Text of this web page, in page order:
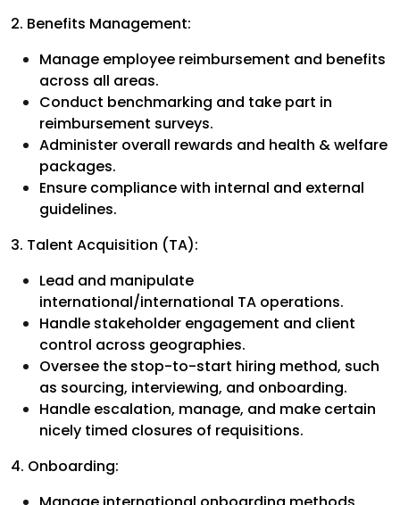
2. Benefits Management:
Manage employee reimbursement and benefits
across all areas.
Conduct benchmarking and take part in
reimbursement surveys.
Administer overall rewards and health & welfare
packages.
Ensure compliance with internal and external
guidelines.
3. Talent Acquisition (TA):
Lead and manipulate
international/international TA operations.
Handle stakeholder engagement and client
control across geographies.
Oversee the stop-to-start hiring method, such
as sourcing, interviewing, and onboarding.
Handle escalation, manage, and make certain
nicely timed closures of requisitions.
4. Onboarding: